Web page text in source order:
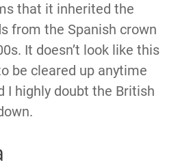
that it inherited the
from the Spanish crown
It doesn’t look like this
be cleared up anytime
I highly doubt the British